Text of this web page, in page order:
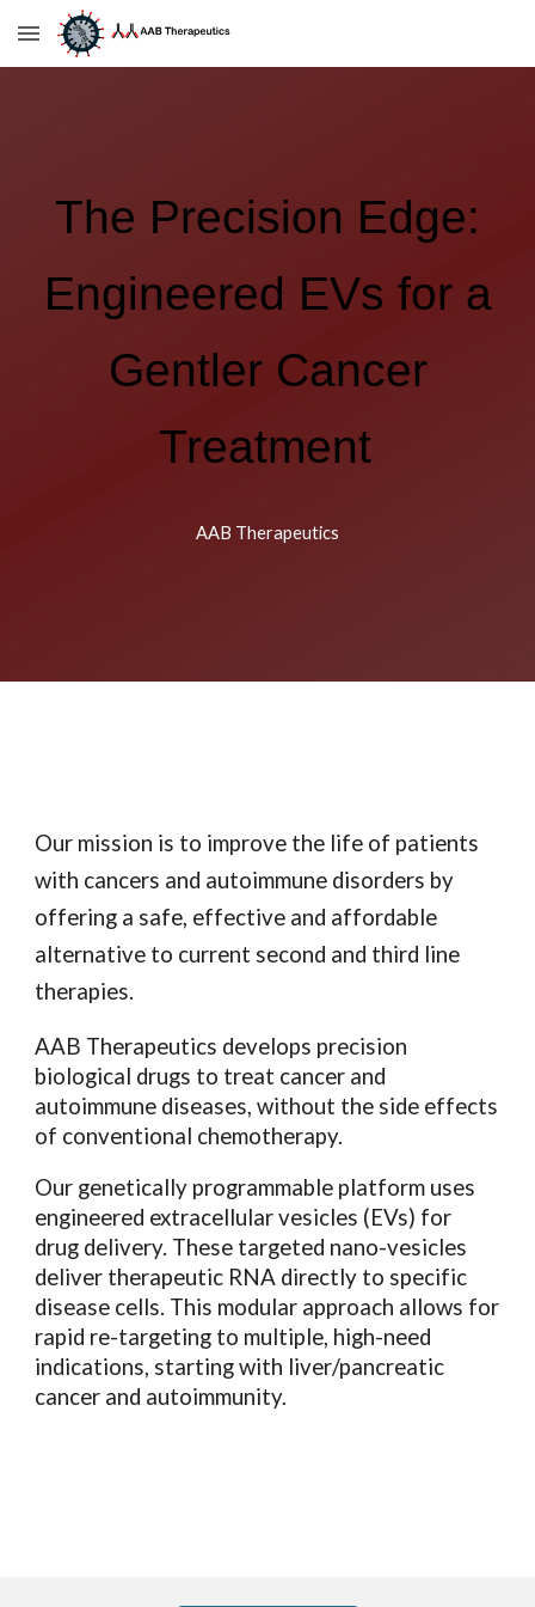
Skip to main content
The Precision Edge:
Engineered EVs for a
Gentler Cancer
Treatment
AAB Therapeutics
Our mission is to improve the life of patients
with cancers and autoimmune disorders by
offering a safe, effective and affordable
alternative to current second and third line
therapies.
AAB Therapeutics develops precision
biological drugs to treat cancer and
autoimmune diseases, without the side effects
of conventional chemotherapy.
Our genetically programmable platform uses
engineered extracellular vesicles (EVs) for
drug delivery. These targeted nano-vesicles
deliver therapeutic RNA directly to specific
disease cells. This modular approach allows for
rapid re-targeting to multiple, high-need
indications, starting with liver/pancreatic
cancer and autoimmunity.